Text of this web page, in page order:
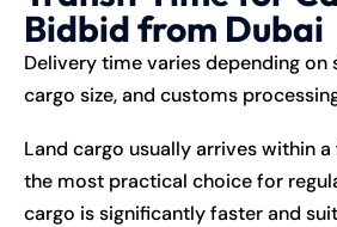
Bidbid from Dubai
Delivery time varies depending on
cargo size, and customs
Land cargo usually arrives within
the most practical choice for
cargo is significantly faster and